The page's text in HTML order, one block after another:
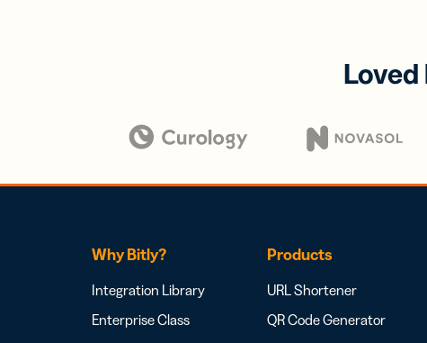
Loved
Why Bitly?
Integration Library
Enterprise Class
Products
URL Shortener
QR Code Generator